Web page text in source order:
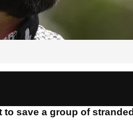
save a group of stranded